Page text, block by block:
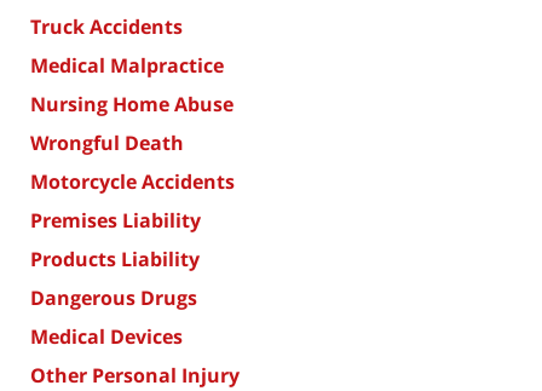
Truck Accidents
Medical Malpractice
Nursing Home Abuse
Wrongful Death
Motorcycle Accidents
Premises Liability
Products Liability
Dangerous Drugs
Medical Devices
Other Personal Injury